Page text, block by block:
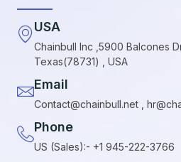
USA
Chainbull Inc ,5900 Balcones
Texas(78731) , USA
Email
Contact@chainbull.net ,
Phone
US (Sales):- +1 945-222-3766